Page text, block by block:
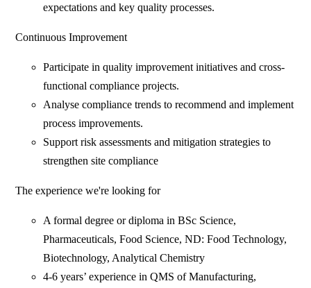
expectations and key quality processes.
Continuous Improvement
Participate in quality improvement initiatives and cross-
functional compliance projects.
Analyse compliance trends to recommend and implement
process improvements.
Support risk assessments and mitigation strategies to
strengthen site compliance
The experience we're looking for
A formal degree or diploma in BSc Science,
Pharmaceuticals, Food Science, ND: Food Technology,
Biotechnology, Analytical Chemistry
4-6 years’ experience in QMS of Manufacturing,